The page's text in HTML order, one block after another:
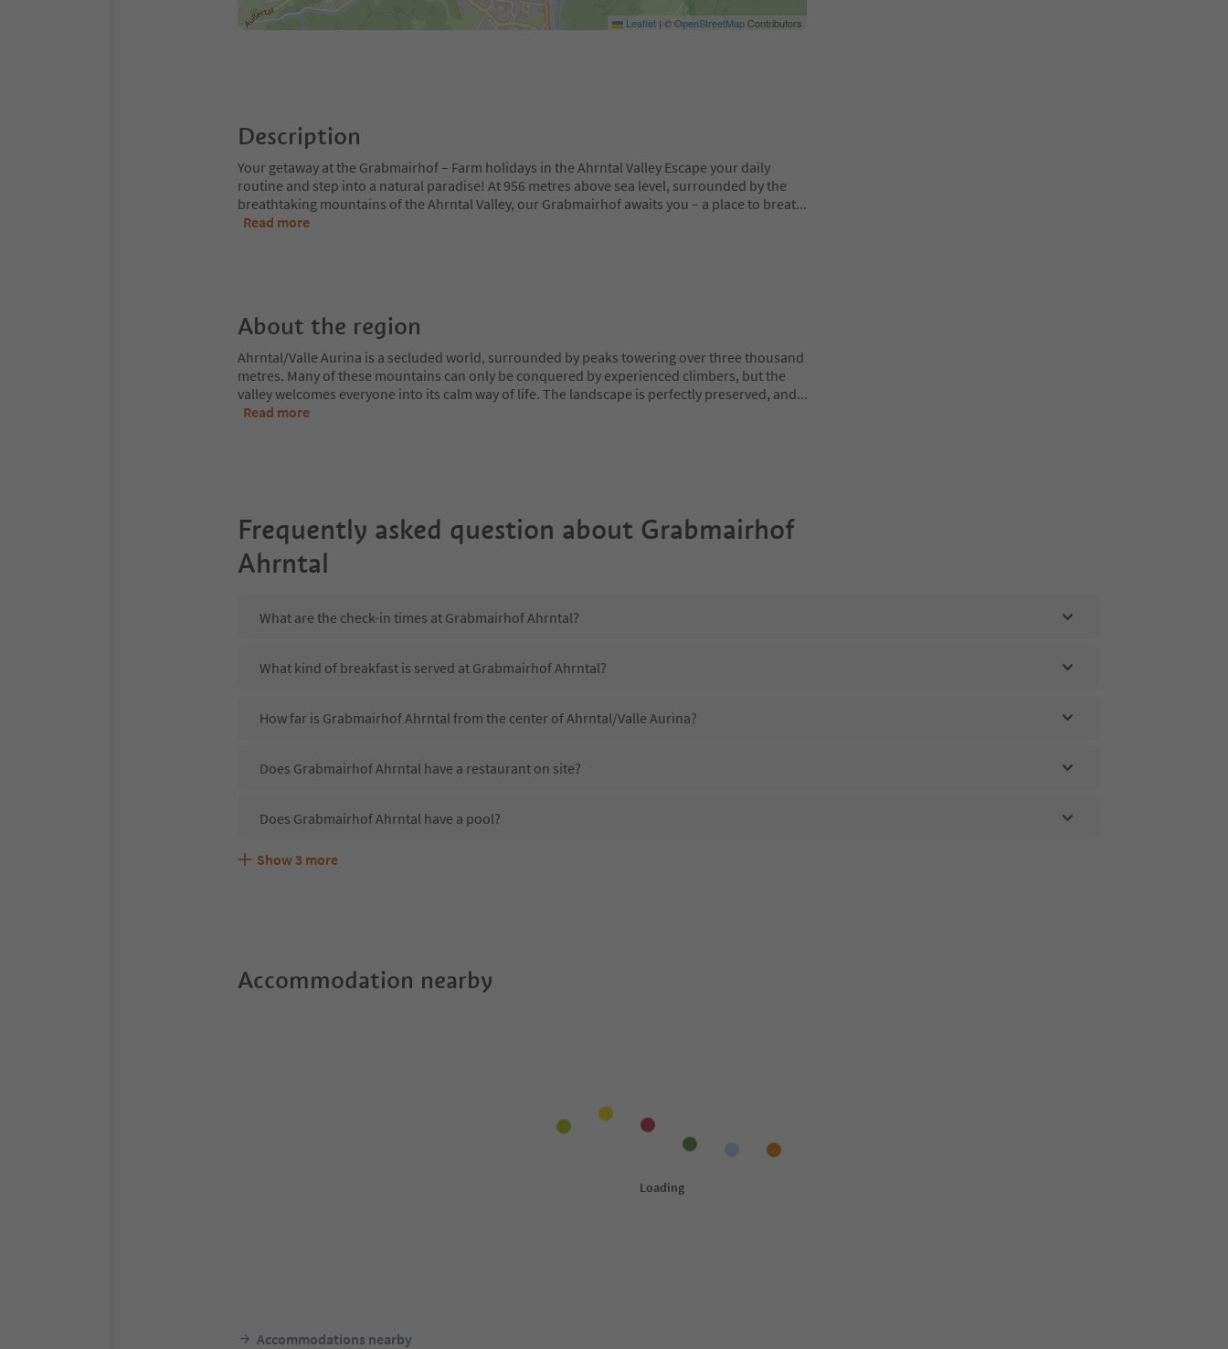
Leaflet | ©OpenStreetMapContributors
Description
Your getaway at the Grabmairhof – Farm holidays in the Ahrntal Valley Escape your daily
routine and step into a natural paradise! At 956 metres above sea level, surrounded by the
breathtaking mountains of the Ahrntal Valley, our Grabmairhof awaits you – a place to breat...
Read more
About the region
Ahrntal/Valle Aurina is a secluded world, surrounded by peaks towering over three thousand
metres. Many of these mountains can only be conquered by experienced climbers, but the
valley welcomes everyone into its calm way of life. The landscape is perfectly preserved, and...
Read more
Frequently asked question about Grabmairhof
Ahrntal
What are the check-in times at Grabmairhof Ahrntal?
What kind of breakfast is served at Grabmairhof Ahrntal?
How far is Grabmairhof Ahrntal from the center of Ahrntal/Valle Aurina?
Does Grabmairhof Ahrntal have a restaurant on site?
Does Grabmairhof Ahrntal have a pool?
Are pets allowed at the Grabmairhof Ahrntal?
What kind of services does Grabmairhof Ahrntal offer?
Does Grabmairhof Ahrntal offer the Suedtirol Guestpass?
Show 3 more
Accommodation nearby
Accommodations nearby